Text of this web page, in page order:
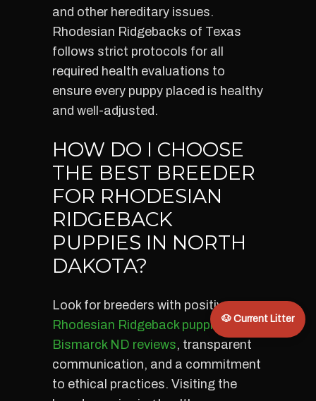
and other hereditary issues.
Rhodesian Ridgebacks of Texas
follows strict protocols for all
required health evaluations to
ensure every puppy placed is healthy
and well-adjusted.
HOW DO I CHOOSE
THE BEST BREEDER
FOR RHODESIAN
RIDGEBACK
PUPPIES IN NORTH
DAKOTA?
Look for breeders with positive
Rhodesian Ridgeback puppies
Bismarck ND reviews, transparent
communication, and a commitment
to ethical practices. Visiting the
🐶 Current Litter